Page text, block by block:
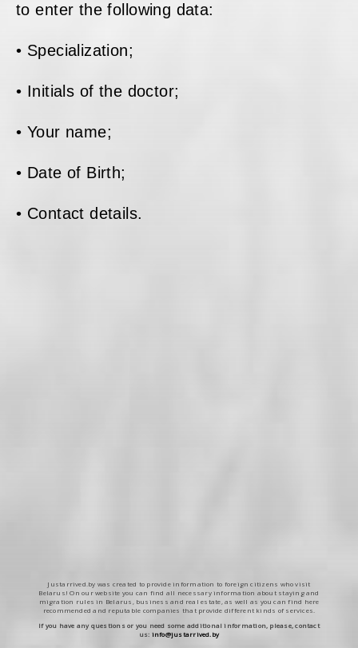
to enter the following data:
• Specialization;
• Initials of the doctor;
• Your name;
• Date of Birth;
• Contact details.
Justarrived.by was created to provide information to foreign citizens who visit
Belarus! On our website you can find all necessary information about staying and
migration rules in Belarus, business and real estate, as well as you can find here
recommended and reputable companies that provide different kinds of services.
If you have any questions or you need some additional information, please, contact
us: info@justarrived.by